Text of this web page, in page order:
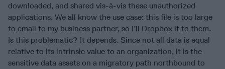
downloaded, and shared vis-à-vis these unauthorized
applications. We all know the use case: this file is too large
to email to my business partner, so I’ll Dropbox it to them.
Is this problematic? It depends. Since not all data is equal
relative to its intrinsic value to an organization, it is the
sensitive data assets on a migratory path northbound to